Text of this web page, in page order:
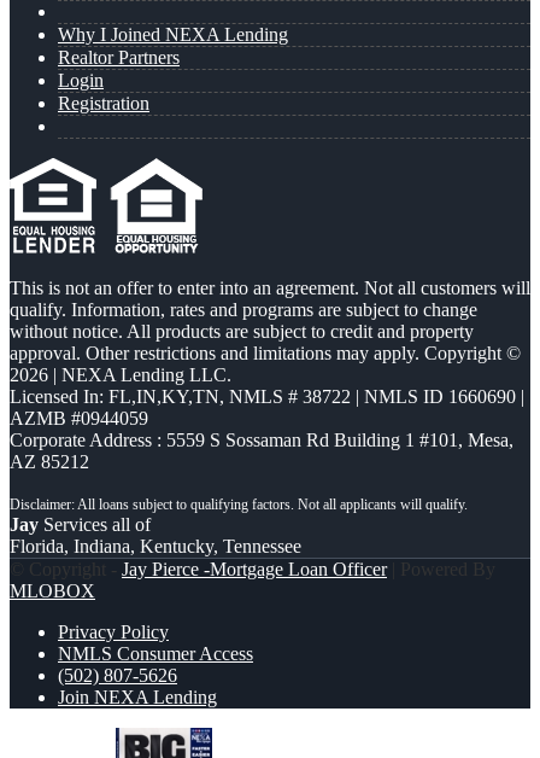
Why I Joined NEXA Lending
Realtor Partners
Login
Registration
This is not an offer to enter into an agreement. Not all customers will
qualify. Information, rates and programs are subject to change
without notice. All products are subject to credit and property
approval. Other restrictions and limitations may apply. Copyright ©
2026 | NEXA Lending LLC.
Licensed In: FL,IN,KY,TN, NMLS # 38722 | NMLS ID 1660690 |
AZMB #0944059
Corporate Address : 5559 S Sossaman Rd Building 1 #101, Mesa,
AZ 85212
Jay Services all of
Florida, Indiana, Kentucky, Tennessee
© Copyright - Jay Pierce -Mortgage Loan Officer| Powered By
MLOBOX
Privacy Policy
NMLS Consumer Access
(502) 807-5626
Join NEXA Lending